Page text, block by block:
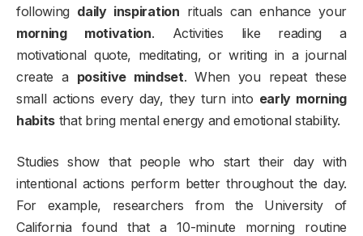
following daily inspiration rituals can enhance your
morning motivation. Activities like reading a
motivational quote, meditating, or writing in a journal
create a positive mindset. When you repeat these
small actions every day, they turn into early morning
habits that bring mental energy and emotional stability.
Studies show that people who start their day with
intentional actions perform better throughout the day.
For example, researchers from the University of
California found that a 10-minute morning routine